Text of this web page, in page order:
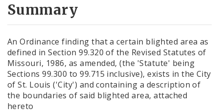
Summary
An Ordinance finding that a certain blighted area as
defined in Section 99.320 of the Revised Statutes of
Missouri, 1986, as amended, (the 'Statute' being
Sections 99.300 to 99.715 inclusive), exists in the City
of St. Louis ('City') and containing a description of
the boundaries of said blighted area, attached
hereto